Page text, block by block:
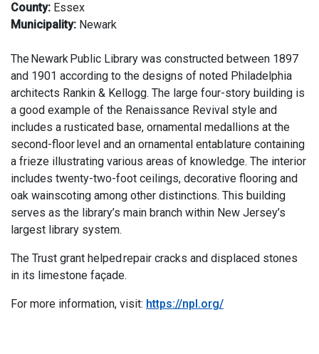
County: Essex
Municipality: Newark
The Newark Public Library was constructed between 1897
and 1901 according to the designs of noted Philadelphia
architects Rankin & Kellogg. The large four-story building is
a good example of the Renaissance Revival style and
includes a rusticated base, ornamental medallions at the
second-floor level and an ornamental entablature containing
a frieze illustrating various areas of knowledge. The interior
includes twenty-two-foot ceilings, decorative flooring and
oak wainscoting among other distinctions. This building
serves as the library’s main branch within New Jersey’s
largest library system.
The Trust grant helped repair cracks and displaced stones
in its limestone façade.
For more information, visit: https://npl.org/